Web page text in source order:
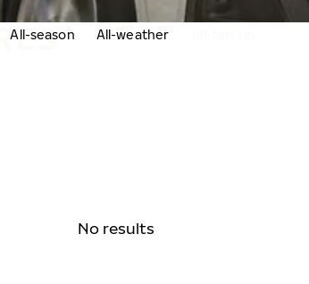
All-season All-weather
No results